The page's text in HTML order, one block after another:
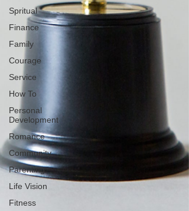
Spritual
Finance
Family
Courage
Service
How To
Personal
Development
Romance
Community
Parenting
Life Vision
Fitness